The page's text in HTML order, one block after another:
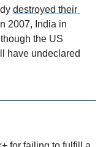
destroyed their
2007, India in
the US
have undeclared